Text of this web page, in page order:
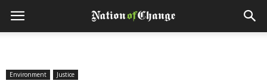
Environment Justice